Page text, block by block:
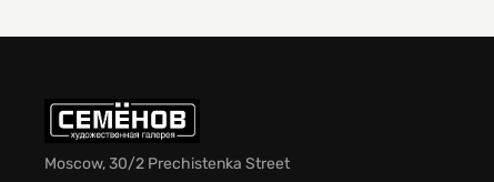
Moscow, 30/2 Prechistenka Street